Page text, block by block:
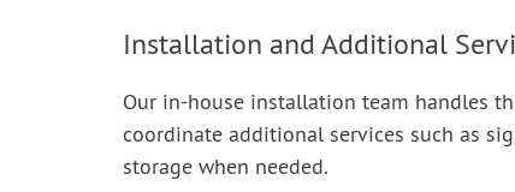
Installation and Additional
Our in-house installation team handles
coordinate additional services such as
storage when needed.